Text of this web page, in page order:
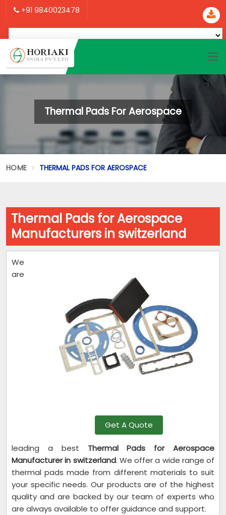
+91 9840023478
Thermal Pads For Aerospace
HOME THERMAL PADS FOR AEROSPACE
Thermal Pads for Aerospace
Manufacturers in switzerland
Get A Quote
We
are
leading a best Thermal Pads for Aerospace
Manufacturer in switzerland. We offer a wide range of
thermal pads made from different materials to suit
your specific needs. Our products are of the highest
quality and are backed by our team of experts who
are always available to offer guidance and support.